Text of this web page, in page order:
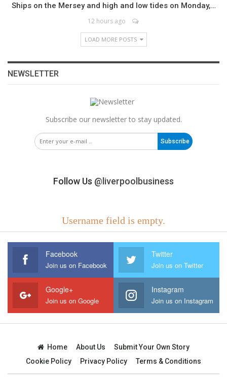
Ships on the Mersey and high and low tides on Monday,…
12 hours ago
LOAD MORE POSTS
NEWSLETTER
Subscribe our newsletter to stay updated.
Subscribe
Follow Us @liverpoolbusiness
Username field is empty.
Facebook
Join us on Facebook
Twitter
Join us on Twitter
Google+
Join us on Google
Instagram
Join us on Instagram
Home About Us
Submit Your Own Story
Cookie Policy
Privacy Policy Terms & Conditions